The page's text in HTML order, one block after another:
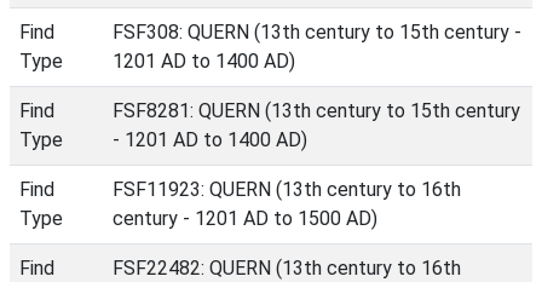
Find
Type
FSF308: QUERN (13th century to 15th century -
1201 AD to 1400 AD)
Find
Type
FSF8281: QUERN (13th century to 15th century
- 1201 AD to 1400 AD)
Find
Type
FSF11923: QUERN (13th century to 16th
century - 1201 AD to 1500 AD)
Find
FSF22482: QUERN (13th century to 16th